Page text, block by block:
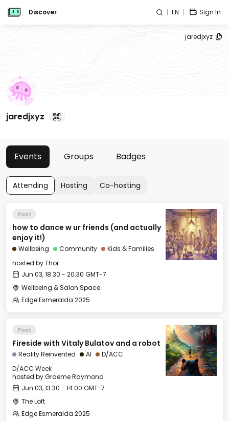
Discover EN Sign In
jaredjxyz
jaredjxyz
Events Groups Badges
Attending Hosting Co-hosting
Past
how to dance w ur friends (and actually
enjoy it!)
Wellbeing Community
Kids & Families
hosted byThor
Jun 03, 18:30 - 20:30 GMT-7
Wellbeing & Salon Space - Studio/Mirror Room
Edge Esmeralda 2025
Past
Fireside with Vitaly Bulatov and a robot
Reality Reinvented AI
D/ACC
D/ACC Week
hosted byGraeme Raymond
Jun 03, 13:30 - 14:00 GMT-7
The Loft
Edge Esmeralda 2025